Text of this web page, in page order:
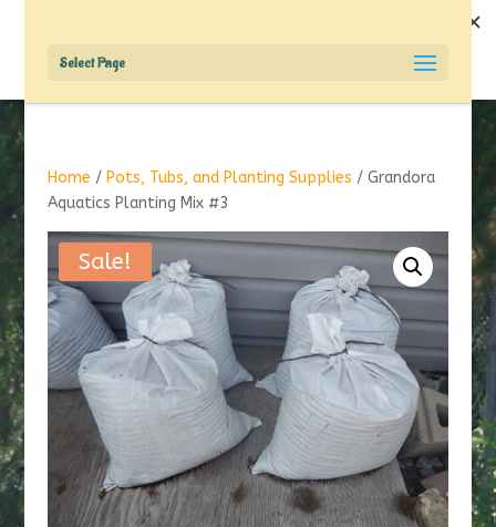
Select Page
Home / Pots, Tubs, and Planting Supplies / Grandora
Aquatics Planting Mix #3
Sale!